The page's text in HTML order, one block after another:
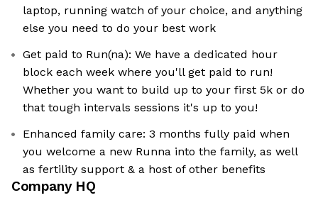
laptop, running watch of your choice, and anything
else you need to do your best work
Get paid to Run(na): We have a dedicated hour
block each week where you'll get paid to run!
Whether you want to build up to your first 5k or do
that tough intervals sessions it's up to you!
Enhanced family care: 3 months fully paid when
you welcome a new Runna into the family, as well
as fertility support & a host of other benefits
Company HQ